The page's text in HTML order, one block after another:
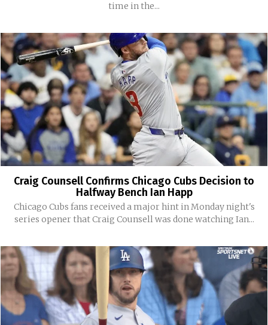
time in the...
Craig Counsell Confirms Chicago Cubs Decision to
Halfway Bench Ian Happ
Chicago Cubs fans received a major hint in Monday night's
series opener that Craig Counsell was done watching Ian...